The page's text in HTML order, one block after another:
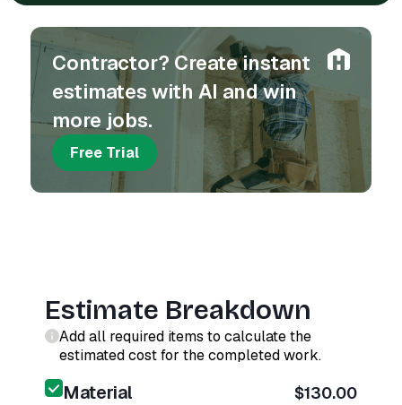
Contractor? Create instant
estimates with AI and win
more jobs.
Free Trial
Estimate Breakdown
Add all required items to calculate the
estimated cost for the completed work.
Material $130.00